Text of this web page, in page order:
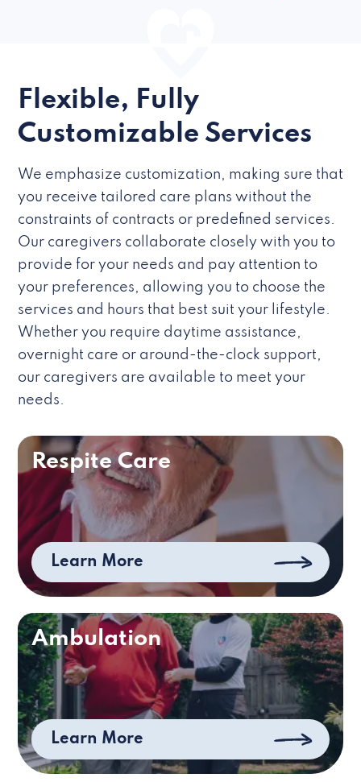
Flexible, Fully
Customizable Services
We emphasize customization, making sure that
you receive tailored care plans without the
constraints of contracts or predefined services.
Our caregivers collaborate closely with you to
provide for your needs and pay attention to
your preferences, allowing you to choose the
services and hours that best suit your lifestyle.
Whether you require daytime assistance,
overnight care or around-the-clock support,
our caregivers are available to meet your
needs.
Respite Care
Learn More
Ambulation
Learn More